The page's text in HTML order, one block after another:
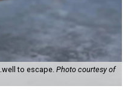
to escape.Photo courtesy of